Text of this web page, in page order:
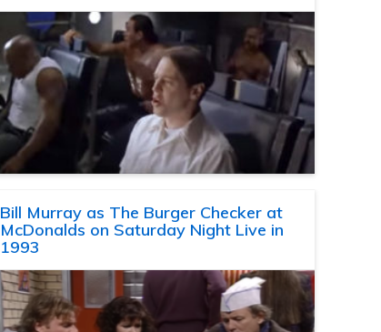
Bill Murray as The Burger Checker at
McDonalds on Saturday Night Live in
1993